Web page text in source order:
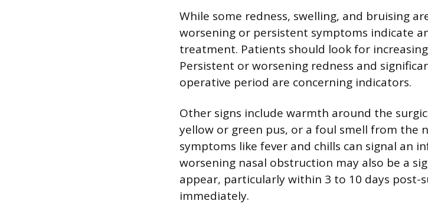
While some redness, swelling, and bruising
worsening or persistent symptoms indicate
treatment. Patients should look for
Persistent or worsening redness and
operative period are concerning indicators.
Other signs include warmth around the
yellow or green pus, or a foul smell from the
symptoms like fever and chills can signal an
worsening nasal obstruction may also be a
appear, particularly within 3 to 10 days post-
immediately.